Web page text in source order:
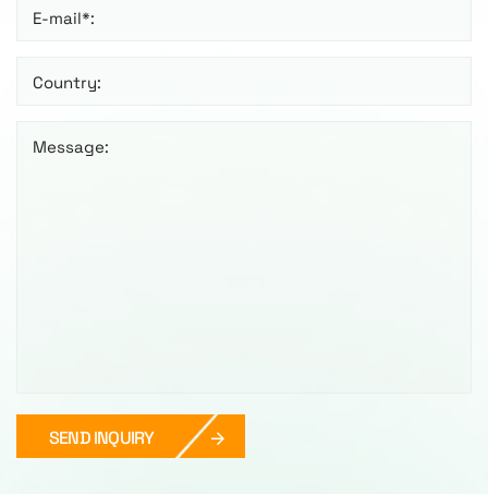
E-mail*:
Country:
Message:
SEND INQUIRY